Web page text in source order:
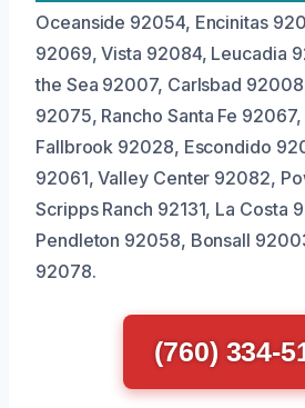
Oceanside 92054, Encinitas
92069, Vista 92084, Leucadia
the Sea 92007, Carlsbad
92075, Rancho Santa Fe
Fallbrook 92028, Escondido
92061, Valley Center 92082,
Scripps Ranch 92131, La Costa
Pendleton 92058, Bonsall
92078.
(760) 334-